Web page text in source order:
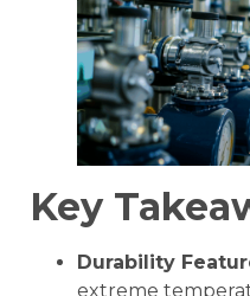
Key
Durability
extreme